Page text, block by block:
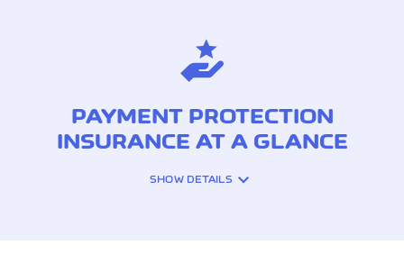
PAYMENT PROTECTION
INSURANCE AT A GLANCE
SHOW DETAILS